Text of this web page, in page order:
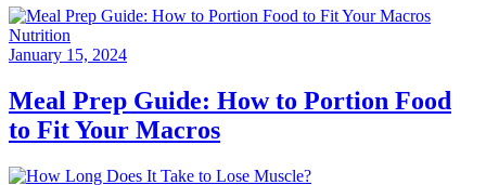
Nutrition
January 15, 2024
Meal Prep Guide: How to Portion Food
to Fit Your Macros